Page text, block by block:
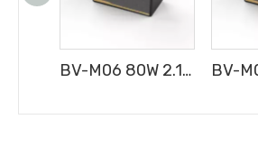
BV-M06 80W 2.1CH Portable Bluetooth Speaker